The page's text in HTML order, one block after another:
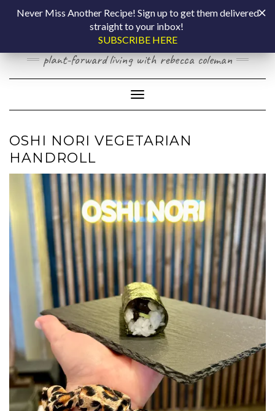
COOKING BY
LAPTOP
plant-forward living with rebecca coleman
Toggle Navigation
OSHI NORI VEGETARIAN
HANDROLL
Never Miss Another Recipe! Sign up to get them delivered
straight to your inbox!
SUBSCRIBE HERE